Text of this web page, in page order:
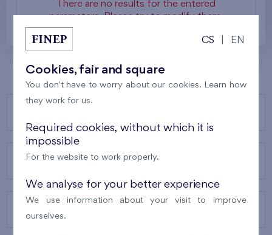
There are no results for the entered
parameters. Please try to modify them.
ABOUT US
CS EN
Cookies, fair and square
You don't have to worry about our cookies. Learn how
they work for us.
Required cookies, without which it is
impossible
For the website to work properly.
We analyse for your better experience
We use information about your visit to improve
ourselves.